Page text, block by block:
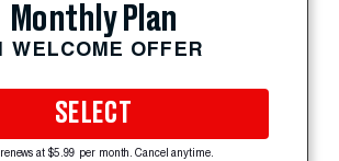
Monthly Plan
WELCOME OFFER
SELECT
at $5.99 per month. Cancel anytime.